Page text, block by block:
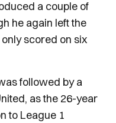
a couple of
he again left the
scored on six
followed by a
as the 26-year
to League 1